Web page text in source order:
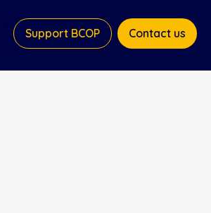
Support BCOP Contact us